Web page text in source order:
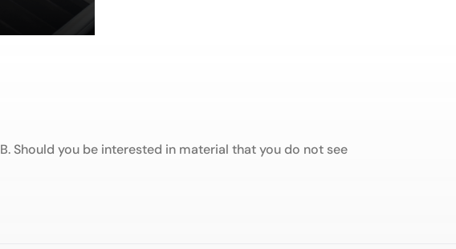
Should you be interested in material that you do not see